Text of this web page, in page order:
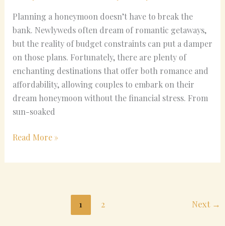
Planning a honeymoon doesn’t have to break the
bank. Newlyweds often dream of romantic getaways,
but the reality of budget constraints can put a damper
on those plans. Fortunately, there are plenty of
enchanting destinations that offer both romance and
affordability, allowing couples to embark on their
dream honeymoon without the financial stress. From
sun-soaked
Read More »
1 2 Next →